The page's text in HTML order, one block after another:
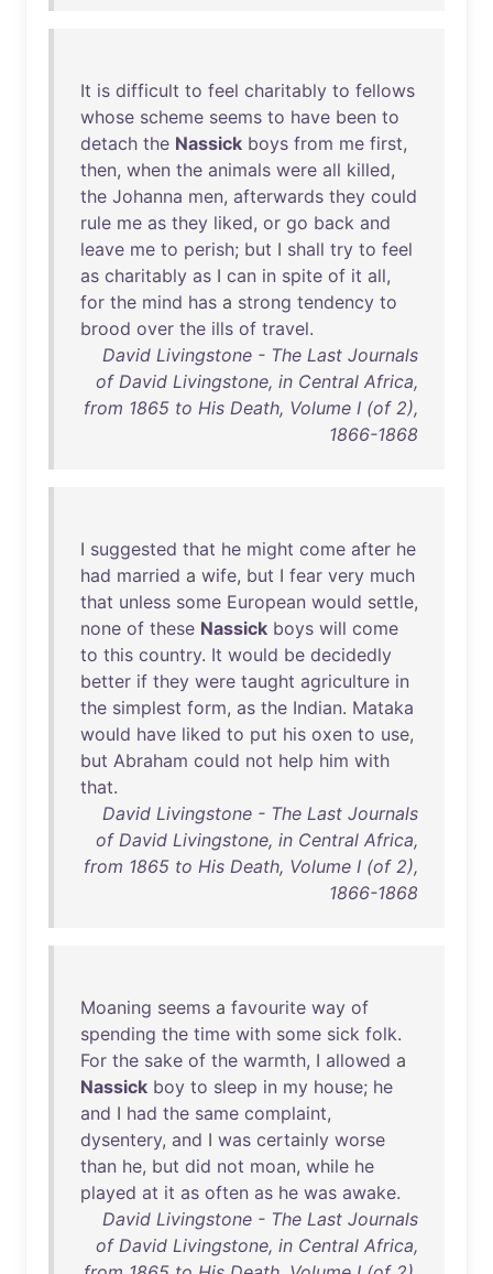
It is difficult to feel charitably to fellows
whose scheme seems to have been to
detach the Nassick boys from me first,
then, when the animals were all killed,
the Johanna men, afterwards they could
rule me as they liked, or go back and
leave me to perish; but I shall try to feel
as charitably as I can in spite of it all,
for the mind has a strong tendency to
brood over the ills of travel.
David Livingstone - The Last Journals
of David Livingstone, in Central Africa,
from 1865 to His Death, Volume I (of 2),
1866-1868
I suggested that he might come after he
had married a wife, but I fear very much
that unless some European would settle,
none of these Nassick boys will come
to this country. It would be decidedly
better if they were taught agriculture in
the simplest form, as the Indian. Mataka
would have liked to put his oxen to use,
but Abraham could not help him with
that.
David Livingstone - The Last Journals
of David Livingstone, in Central Africa,
from 1865 to His Death, Volume I (of 2),
1866-1868
Moaning seems a favourite way of
spending the time with some sick folk.
For the sake of the warmth, I allowed a
Nassick boy to sleep in my house; he
and I had the same complaint,
dysentery, and I was certainly worse
than he, but did not moan, while he
played at it as often as he was awake.
David Livingstone - The Last Journals
of David Livingstone, in Central Africa,